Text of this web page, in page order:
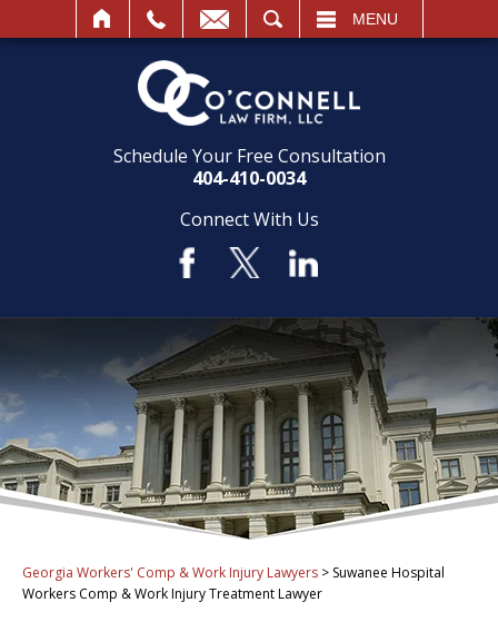
MENU
Schedule Your Free Consultation
404-410-0034
Connect With Us
Georgia Workers' Comp & Work Injury Lawyers > Suwanee Hospital
Workers Comp & Work Injury Treatment Lawyer